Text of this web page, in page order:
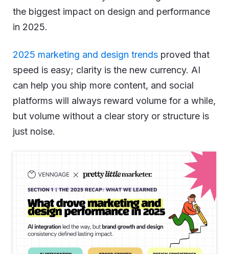
the biggest impact on design and performance
in 2025.
2025 marketing and design trends proved that
speed is easy; clarity is the new currency. AI
can help you ship more content, and social
platforms will always reward volume for a while,
but volume without a clear story or structure is
just noise.